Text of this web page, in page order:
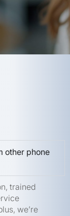
other phone
trained
we’re